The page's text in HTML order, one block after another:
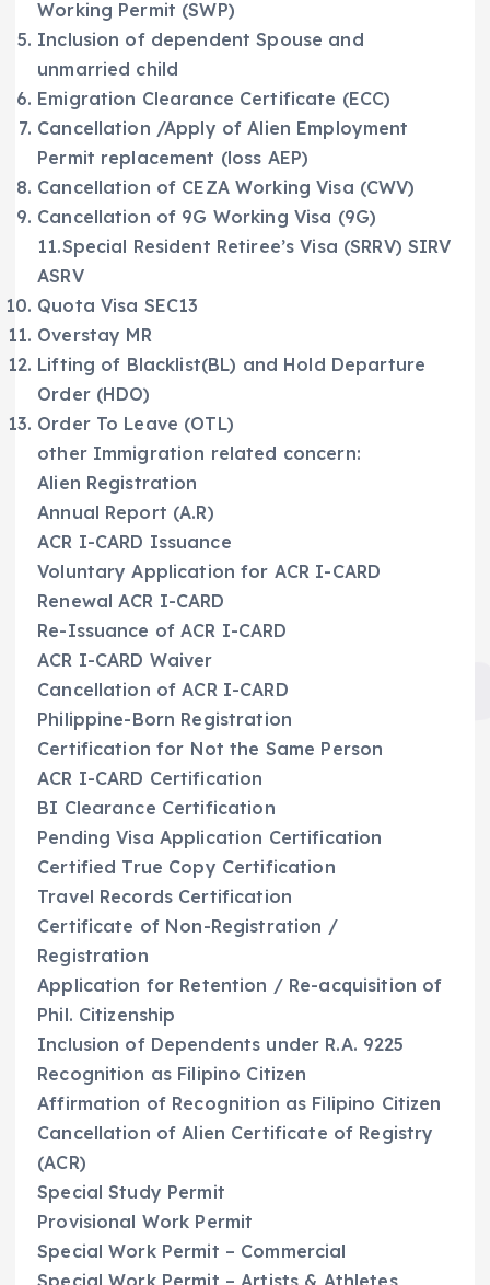
Working Permit (SWP)
Inclusion of dependent Spouse and
unmarried child
Emigration Clearance Certificate (ECC)
Cancellation /Apply of Alien Employment
Permit replacement (loss AEP)
Cancellation of CEZA Working Visa (CWV)
Cancellation of 9G Working Visa (9G)
11.Special Resident Retiree’s Visa (SRRV) SIRV
ASRV
Quota Visa SEC13
Overstay MR
Lifting of Blacklist(BL) and Hold Departure
Order (HDO)
Order To Leave (OTL)
other Immigration related concern:
Alien Registration
Annual Report (A.R)
ACR I-CARD Issuance
Voluntary Application for ACR I-CARD
Renewal ACR I-CARD
Re-Issuance of ACR I-CARD
ACR I-CARD Waiver
Cancellation of ACR I-CARD
Philippine-Born Registration
Certification for Not the Same Person
ACR I-CARD Certification
BI Clearance Certification
Pending Visa Application Certification
Certified True Copy Certification
Travel Records Certification
Certificate of Non-Registration /
Registration
Application for Retention / Re-acquisition of
Phil. Citizenship
Inclusion of Dependents under R.A. 9225
Recognition as Filipino Citizen
Affirmation of Recognition as Filipino Citizen
Cancellation of Alien Certificate of Registry
(ACR)
Special Study Permit
Provisional Work Permit
Special Work Permit – Commercial
Special Work Permit – Artists & Athletes